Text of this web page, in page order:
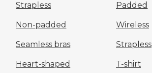
Strapless Padded
Non-padded Wireless
Seamless bras Strapless
Heart-shaped T-shirt